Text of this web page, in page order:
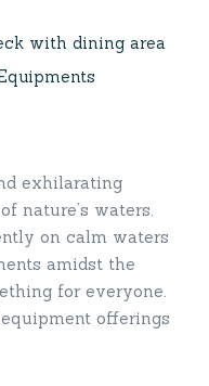
with dining area
exhilarating
nature’s waters.
on calm waters
amidst the
for everyone.
offerings